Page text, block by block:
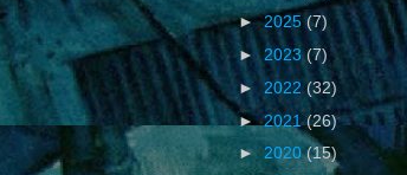
►2025 (7)
► 2023(7)
► 2022(32)
►2021(26)
► 2020(15)